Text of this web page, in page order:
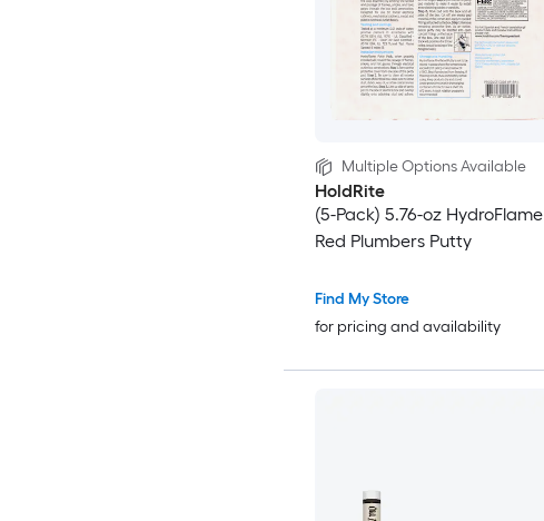
Multiple Options Available
HoldRite
(5-Pack) 5.76-oz HydroFlame
Red Plumbers Putty
Find My Store
for pricing and availability